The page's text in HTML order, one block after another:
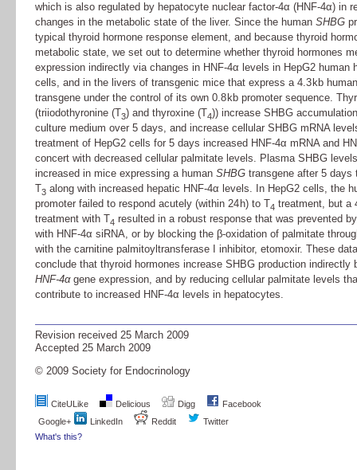
which is also regulated by hepatocyte nuclear factor-4α (HNF-4α) in
changes in the metabolic state of the liver. Since the human SHBG
typical thyroid hormone response element, and because thyroid
metabolic state, we set out to determine whether thyroid hormones
expression indirectly via changes in HNF-4α levels in HepG2 human
cells, and in the livers of transgenic mice that express a 4.3 kb
transgene under the control of its own 0.8 kb promoter sequence.
(triiodothyronine (T3) and thyroxine (T4)) increase SHBG
culture medium over 5 days, and increase cellular SHBG mRNA
treatment of HepG2 cells for 5 days increased HNF-4α mRNA and
concert with decreased cellular palmitate levels. Plasma SHBG
increased in mice expressing a human SHBG transgene after 5 days
T3 along with increased hepatic HNF-4α levels. In HepG2 cells, the
promoter failed to respond acutely (within 24 h) to T4 treatment, but a
treatment with T4 resulted in a robust response that was prevented
with HNF-4α siRNA, or by blocking the β-oxidation of palmitate
with the carnitine palmitoyltransferase I inhibitor, etomoxir. These
conclude that thyroid hormones increase SHBG production indirectly
HNF-4αgene expression, and by reducing cellular palmitate levels
contribute to increased HNF-4α levels in hepatocytes.
Revision received 25 March 2009
Accepted 25 March 2009
© 2009 Society for Endocrinology
CiteULike Delicious Digg
Facebook
Google+
LinkedIn Reddit
Twitter
What's this?